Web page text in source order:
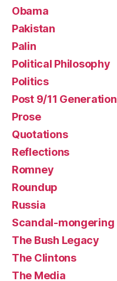
Obama
Pakistan
Palin
Political Philosophy
Politics
Post 9/11 Generation
Prose
Quotations
Reflections
Romney
Roundup
Russia
Scandal-mongering
The Bush Legacy
The Clintons
The Media